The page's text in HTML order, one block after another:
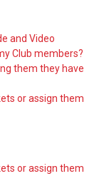
and Video
Club members?
them they have
or assign them
or assign them